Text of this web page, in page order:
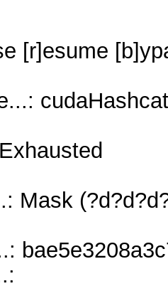
[r]esume
Mask